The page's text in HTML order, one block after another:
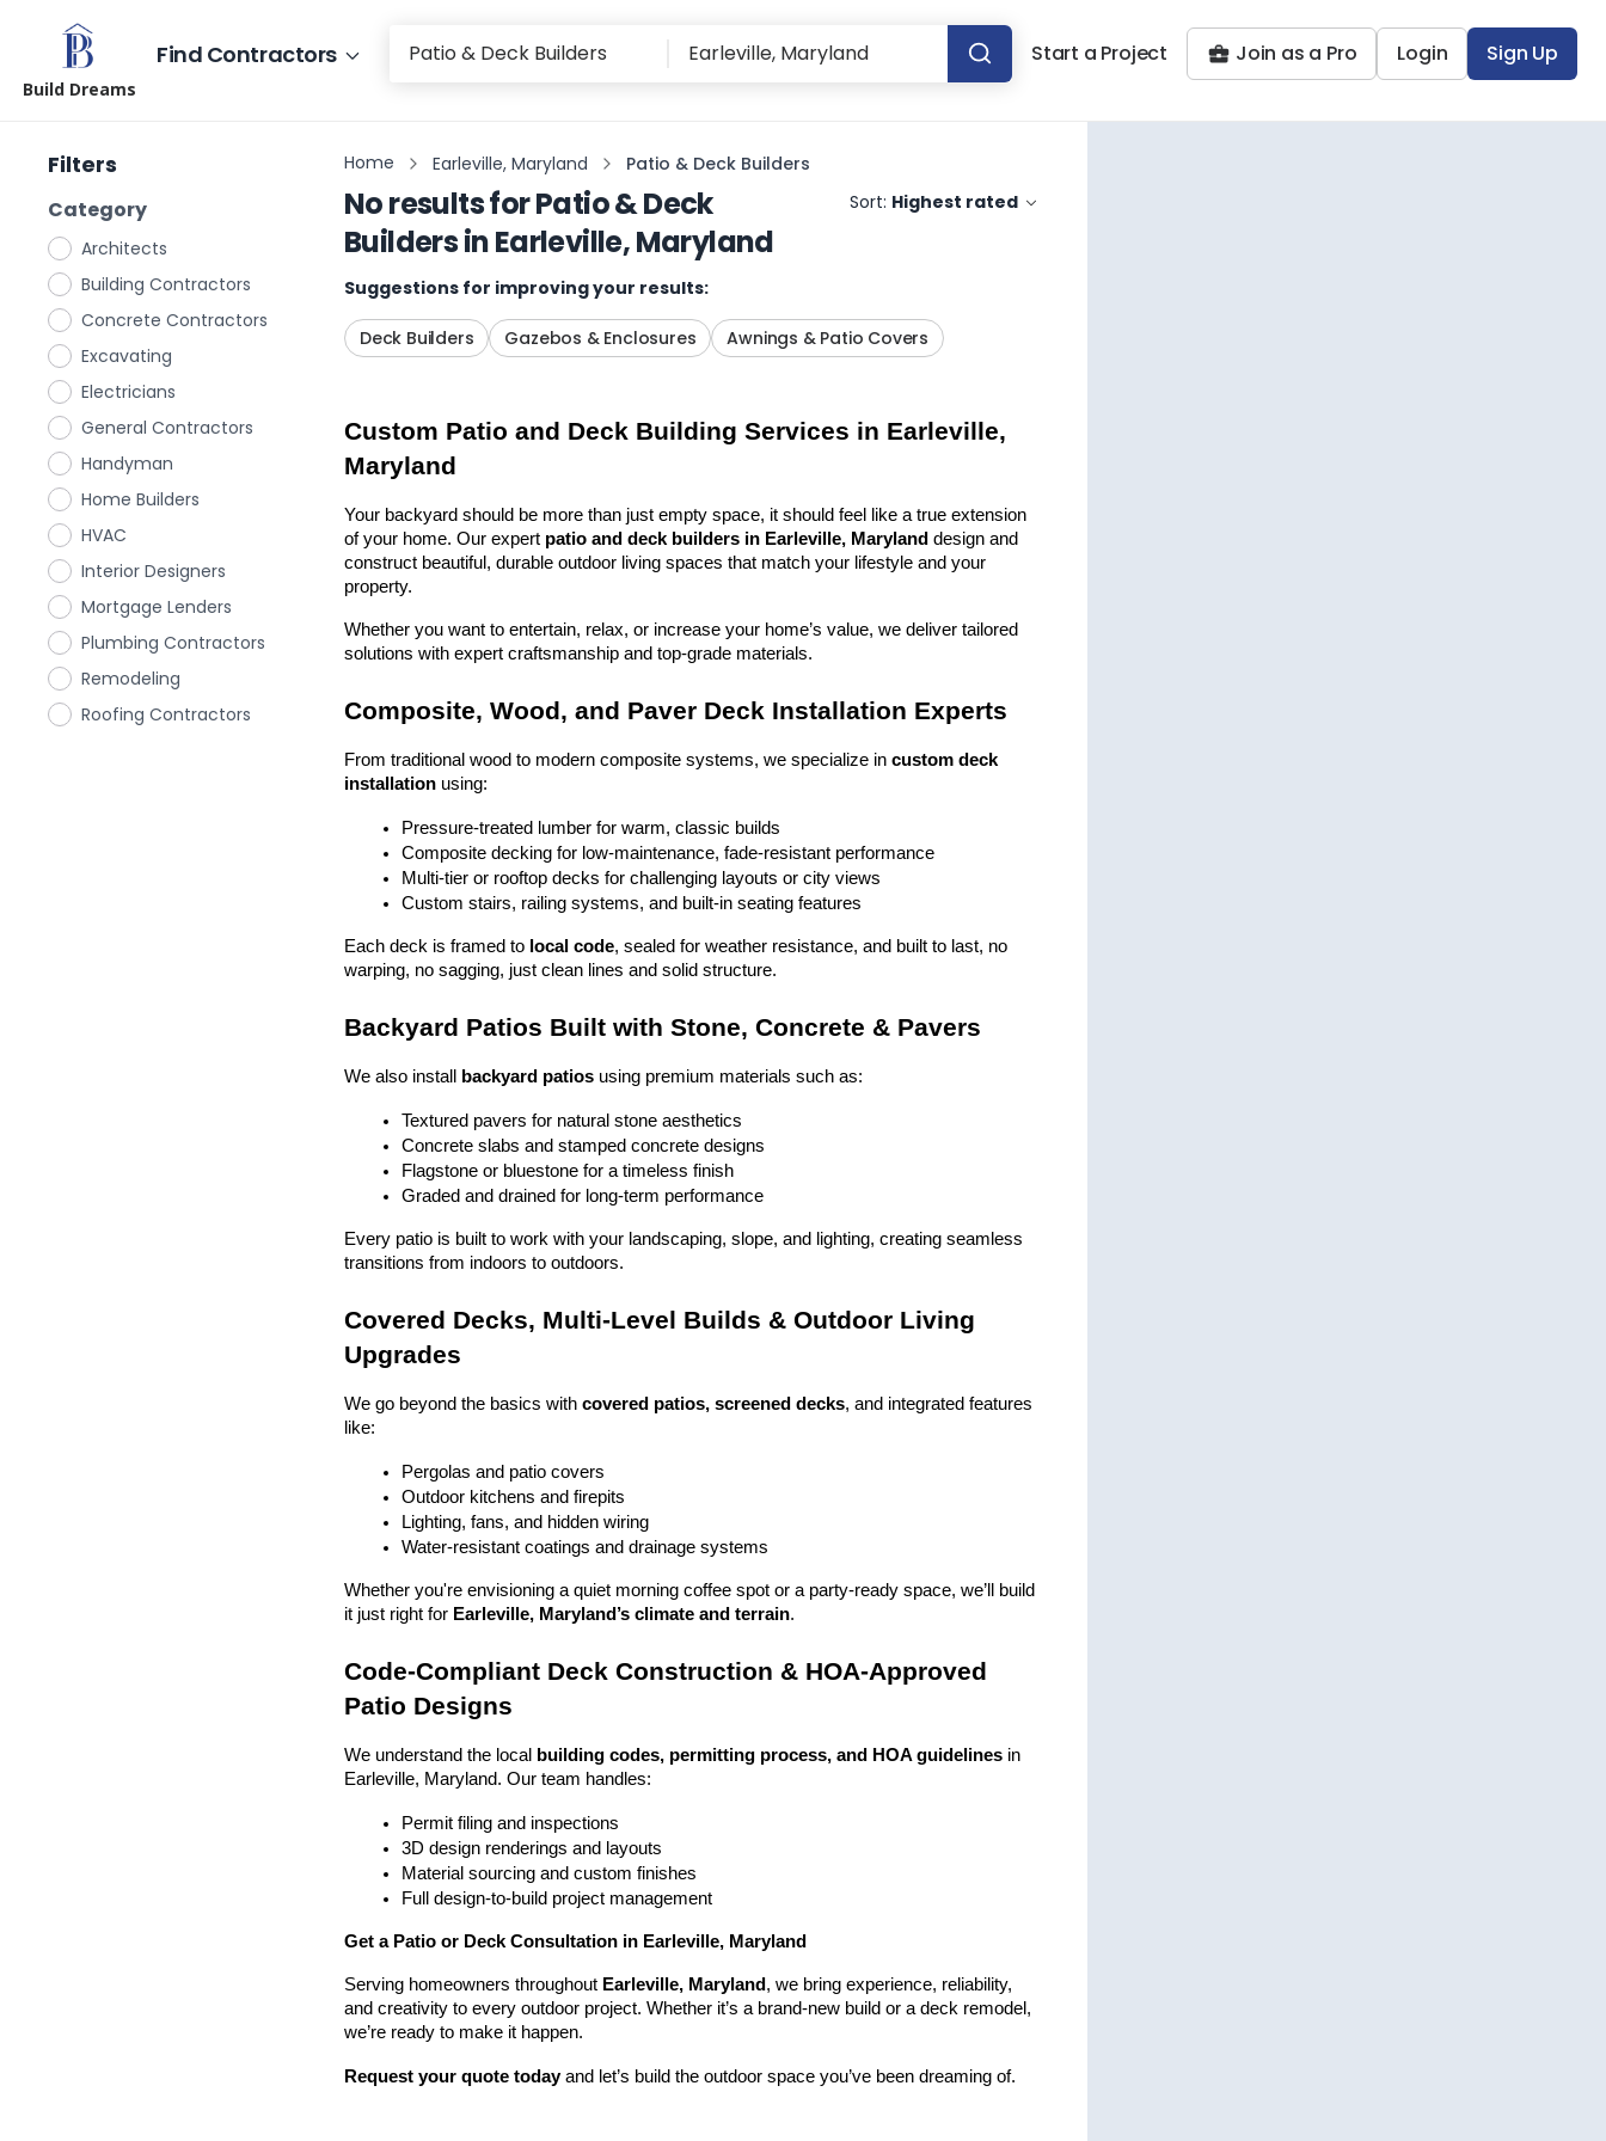
Build Dreams
Find Contractors Start a Project Join as a Pro Login Sign Up
Filters
Category
Architects
Building Contractors
Concrete Contractors
Excavating
Electricians
General Contractors
Handyman
Home Builders
HVAC
Interior Designers
Mortgage Lenders
Plumbing Contractors
Remodeling
Roofing Contractors
Home Earleville, Maryland Patio & Deck Builders
No results forPatio & Deck
BuildersinEarleville, Maryland
Sort: Highest rated
Suggestions for improving your results:
Deck Builders Gazebos & Enclosures Awnings & Patio Covers
Custom Patio and Deck Building Services in Earleville,
Maryland
Your backyard should be more than just empty space, it should feel like a true extension
of your home. Our expert patio and deck builders in Earleville, Maryland design and
construct beautiful, durable outdoor living spaces that match your lifestyle and your
property.
Whether you want to entertain, relax, or increase your home’s value, we deliver tailored
solutions with expert craftsmanship and top-grade materials.
Composite, Wood, and Paver Deck Installation Experts
From traditional wood to modern composite systems, we specialize in custom deck
installation using:
Pressure-treated lumber for warm, classic builds
Composite decking for low-maintenance, fade-resistant performance
Multi-tier or rooftop decks for challenging layouts or city views
Custom stairs, railing systems, and built-in seating features
Each deck is framed to local code, sealed for weather resistance, and built to last, no
warping, no sagging, just clean lines and solid structure.
Backyard Patios Built with Stone, Concrete & Pavers
We also install backyard patios using premium materials such as:
Textured pavers for natural stone aesthetics
Concrete slabs and stamped concrete designs
Flagstone or bluestone for a timeless finish
Graded and drained for long-term performance
Every patio is built to work with your landscaping, slope, and lighting, creating seamless
transitions from indoors to outdoors.
Covered Decks, Multi-Level Builds & Outdoor Living
Upgrades
We go beyond the basics with covered patios, screened decks, and integrated features
like:
Pergolas and patio covers
Outdoor kitchens and firepits
Lighting, fans, and hidden wiring
Water-resistant coatings and drainage systems
Whether you're envisioning a quiet morning coffee spot or a party-ready space, we’ll build
it just right for Earleville, Maryland’s climate and terrain.
Code-Compliant Deck Construction & HOA-Approved
Patio Designs
We understand the local building codes, permitting process, and HOA guidelines in
Earleville, Maryland. Our team handles:
Permit filing and inspections
3D design renderings and layouts
Material sourcing and custom finishes
Full design-to-build project management
Get a Patio or Deck Consultation in Earleville, Maryland
Serving homeowners throughout Earleville, Maryland , we bring experience, reliability,
and creativity to every outdoor project. Whether it’s a brand-new build or a deck remodel,
we’re ready to make it happen.
Request your quote today and let’s build the outdoor space you’ve been dreaming of.